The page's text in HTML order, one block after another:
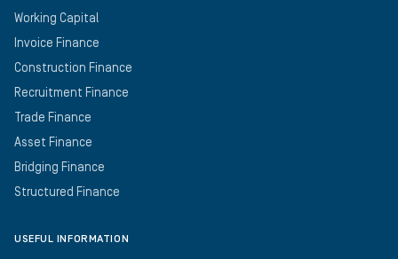
Working Capital
Invoice Finance
Construction Finance
Recruitment Finance
Trade Finance
Asset Finance
Bridging Finance
Structured Finance
USEFUL INFORMATION